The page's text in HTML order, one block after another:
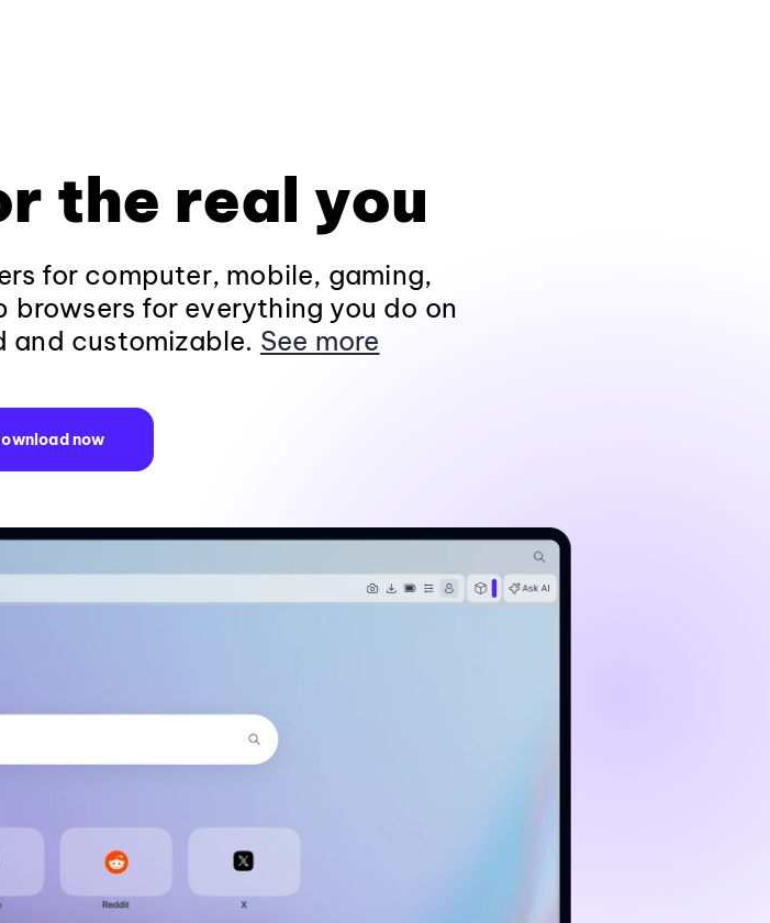
the real you
for computer, mobile, gaming,
for everything you do on
and customizable. See more
now